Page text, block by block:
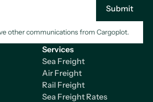
Services
Sea Freight
Air Freight
Rail Freight
Sea Freight Rates
other communications from Cargoplot.